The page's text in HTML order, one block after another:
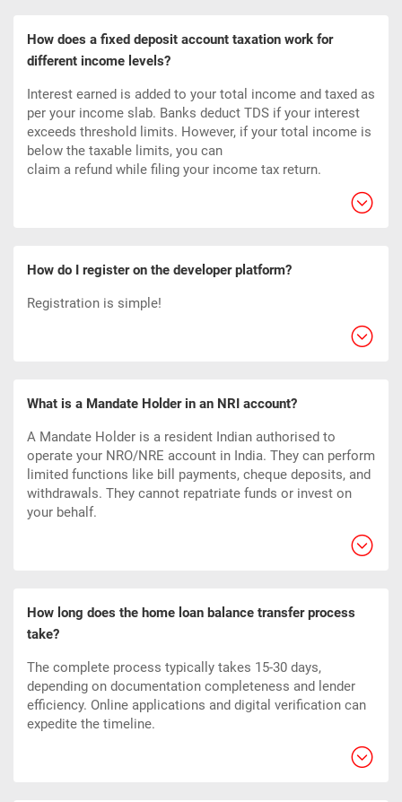
How does a fixed deposit account taxation work for
different income levels?
Interest earned is added to your total income and taxed as
per your income slab. Banks deduct TDS if your interest
exceeds threshold limits. However, if your total income is
below the taxable limits, you can
claim a refund while filing your income tax return.
How do I register on the developer platform?
Registration is simple!
What is a Mandate Holder in an NRI account?
A Mandate Holder is a resident Indian authorised to
operate your NRO/NRE account in India. They can perform
limited functions like bill payments, cheque deposits, and
withdrawals. They cannot repatriate funds or invest on
your behalf.
How long does the home loan balance transfer process
take?
The complete process typically takes 15-30 days,
depending on documentation completeness and lender
efficiency. Online applications and digital verification can
expedite the timeline.